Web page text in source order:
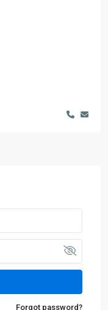
Forgot password?